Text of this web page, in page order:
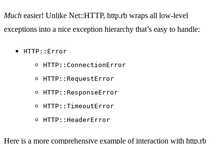
Much easier! Unlike Net::HTTP, http.rb wraps all low-level
exceptions into a nice exception hierarchy that’s easy to handle:
HTTP::Error
HTTP::ConnectionError
HTTP::RequestError
HTTP::ResponseError
HTTP::TimeoutError
HTTP::HeaderError
Here is a more comprehensive example of interaction with http.rb